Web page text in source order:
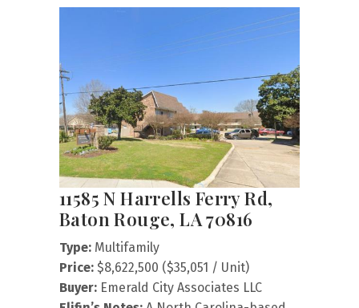
11585 N Harrells Ferry Rd,
Baton Rouge, LA 70816
Type: Multifamily
Price: $8,622,500 ($35,051 / Unit)
Buyer: Emerald City Associates LLC